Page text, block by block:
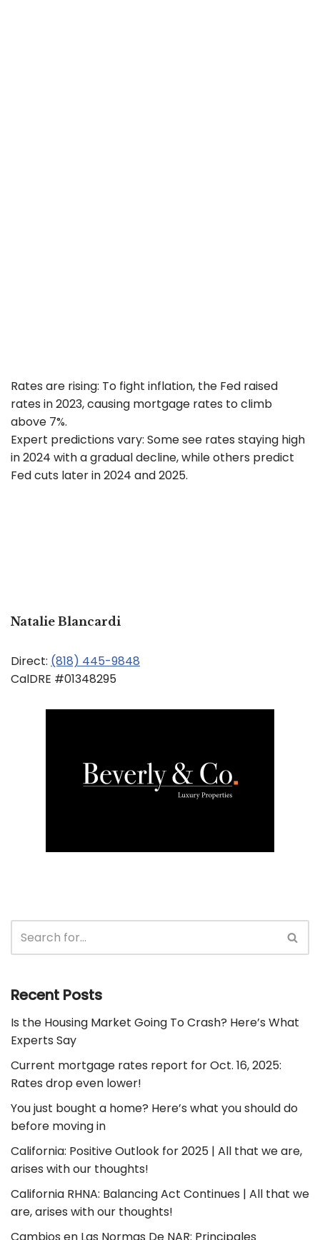
Rates are rising: To fight inflation, the Fed raised
rates in 2023, causing mortgage rates to climb
above 7%.
Expert predictions vary: Some see rates staying high
in 2024 with a gradual decline, while others predict
Fed cuts later in 2024 and 2025.
Natalie Blancardi
Direct: (818) 445-9848
CalDRE #01348295
Recent Posts
Is the Housing Market Going To Crash? Here’s What
Experts Say
Current mortgage rates report for Oct. 16, 2025:
Rates drop even lower!
You just bought a home? Here’s what you should do
before moving in
California: Positive Outlook for 2025 | All that we are,
arises with our thoughts!
California RHNA: Balancing Act Continues | All that we
are, arises with our thoughts!